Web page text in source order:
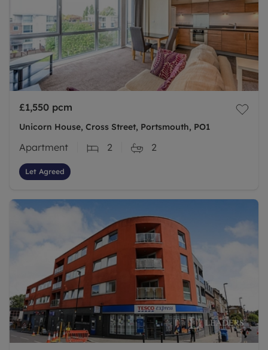
£1,550 pcm
Unicorn House, Cross Street, Portsmouth, PO1
Apartment 2 2
Let Agreed